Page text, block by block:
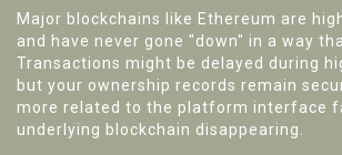
Major blockchains like Ethereum are
and have never gone "down" in a way
Transactions might be delayed during
but your ownership records remain
more related to the platform interface
underlying blockchain disappearing.